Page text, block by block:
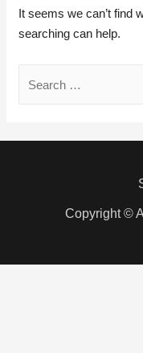
It seems we can’t find
searching can help.
for:
Copyright ©